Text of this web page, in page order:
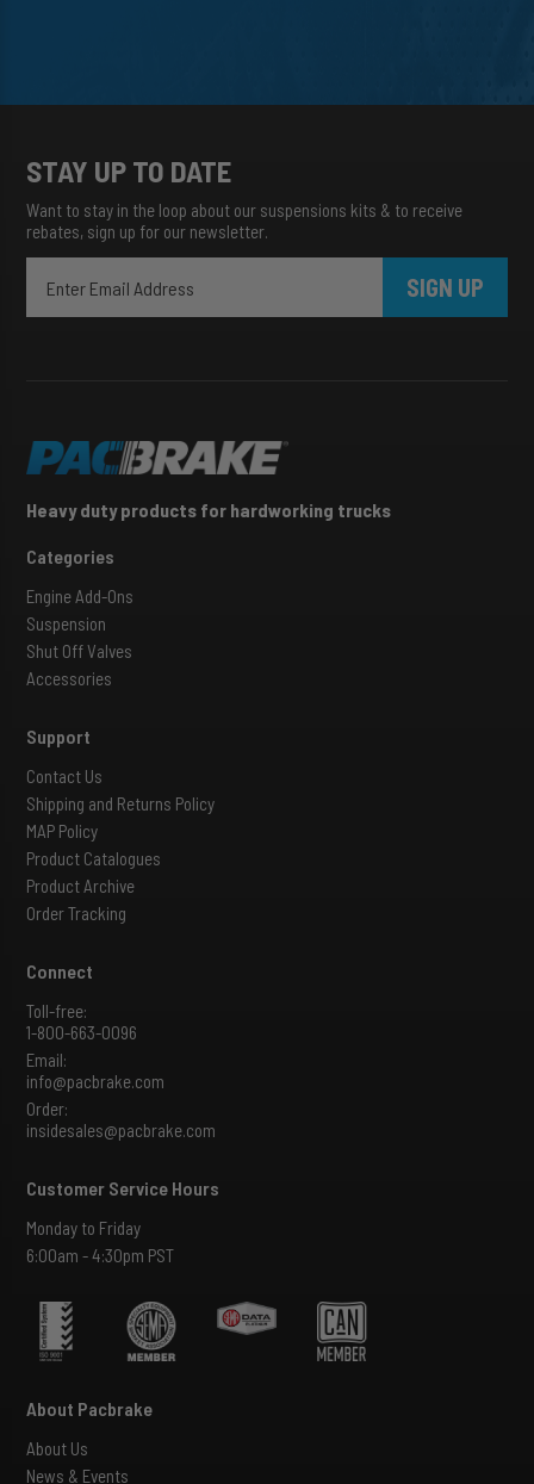
STAY UP TO DATE
Want to stay in the loop about our suspensions kits & to receive
rebates, sign up for our newsletter.
SIGN UP
Heavy duty products for hardworking trucks
Categories
Engine Add-Ons
Suspension
Shut Off Valves
Accessories
Support
Contact Us
Shipping and Returns Policy
MAP Policy
Product Catalogues
Product Archive
Order Tracking
Connect
Toll-free:
1-800-663-0096
Email:
info@pacbrake.com
Order:
insidesales@pacbrake.com
Customer Service Hours
Monday to Friday
6:00am - 4:30pm PST
About Pacbrake
About Us
News & Events